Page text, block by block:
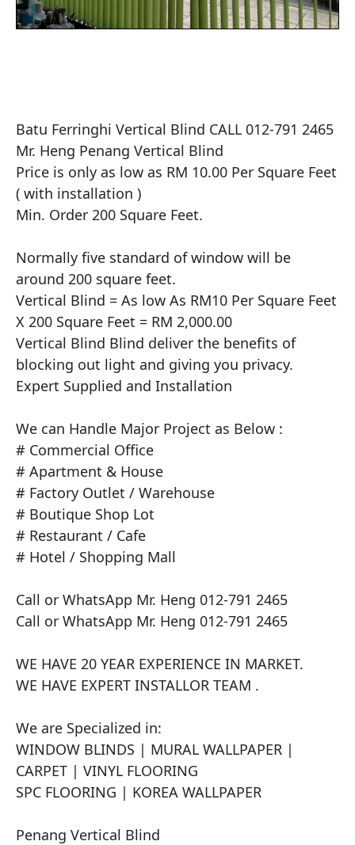
Batu Ferringhi Vertical Blind CALL 012-791 2465
Mr. Heng Penang Vertical Blind
Price is only as low as RM 10.00 Per Square Feet
( with installation )
Min. Order 200 Square Feet.
Normally five standard of window will be
around 200 square feet.
Vertical Blind = As low As RM10 Per Square Feet
X 200 Square Feet = RM 2,000.00
Vertical Blind Blind deliver the benefits of
blocking out light and giving you privacy.
Expert Supplied and Installation
​We can Handle Major Project as Below :
# Commercial Office
# Apartment & House
# Factory Outlet / Warehouse
# Boutique Shop Lot
# Restaurant / Cafe
# Hotel / Shopping Mall
Call or WhatsApp Mr. Heng 012-791 2465
Call or WhatsApp Mr. Heng 012-791 2465
WE HAVE 20 YEAR EXPERIENCE IN MARKET.
WE HAVE EXPERT INSTALLOR TEAM .
We are Specialized in:
WINDOW BLINDS | MURAL WALLPAPER |
CARPET | VINYL FLOORING
SPC FLOORING | KOREA WALLPAPER
Penang Vertical Blind